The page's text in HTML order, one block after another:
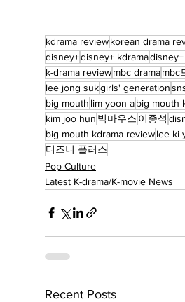
kdrama reviewkorean drama
disney+disney+ kdrama
k-drama reviewmbc dramambc
lee jong sukgirls' generation
big mouth lim yoon abig mouth
kim joo hun 빅마우스 이종석
big mouth kdrama reviewlee ki
디즈니 플러스
Pop Culture
Latest K-drama/K-movie News
Recent Posts